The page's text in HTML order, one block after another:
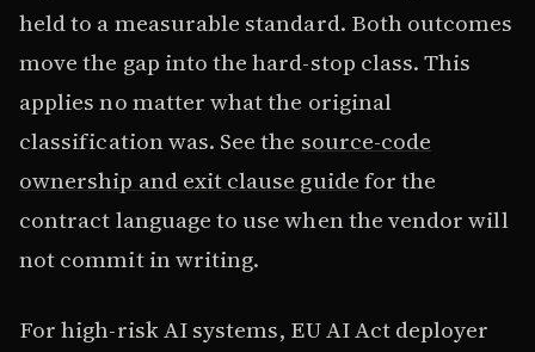
held to a measurable standard. Both outcomes
move the gap into the hard-stop class. This
applies no matter what the original
classification was. See the source-code
ownership and exit clause guidefor the
contract language to use when the vendor will
not commit in writing.
For high-risk AI systems, EU AI Act deployer